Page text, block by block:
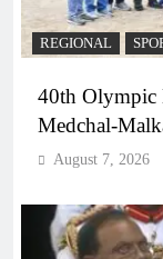
REGIONAL
40th Olympic
Medchal-
August 7, 2026